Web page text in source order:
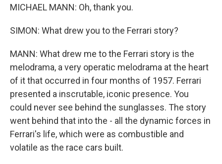
MICHAEL MANN: Oh, thank you.
SIMON: What drew you to the Ferrari story?
MANN: What drew me to the Ferrari story is the
melodrama, a very operatic melodrama at the heart
of it that occurred in four months of 1957. Ferrari
presented a inscrutable, iconic presence. You
could never see behind the sunglasses. The story
went behind that into the - all the dynamic forces in
Ferrari's life, which were as combustible and
volatile as the race cars built.